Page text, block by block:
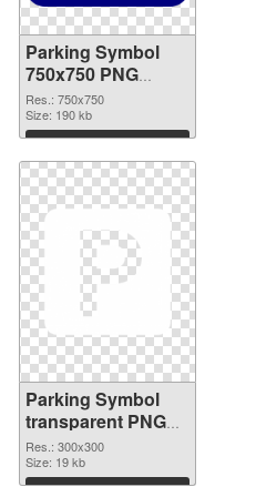
Parking Symbol
750x750 PNG
cutout
Res.: 750x750
Size: 190 kb
Download
Parking Symbol
transparent PNG
picture 79847 PNG
image
Res.: 300x300
Size: 19 kb
Download